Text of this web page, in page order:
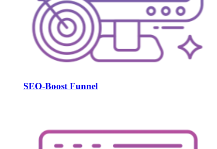
SEO-Boost Funnel